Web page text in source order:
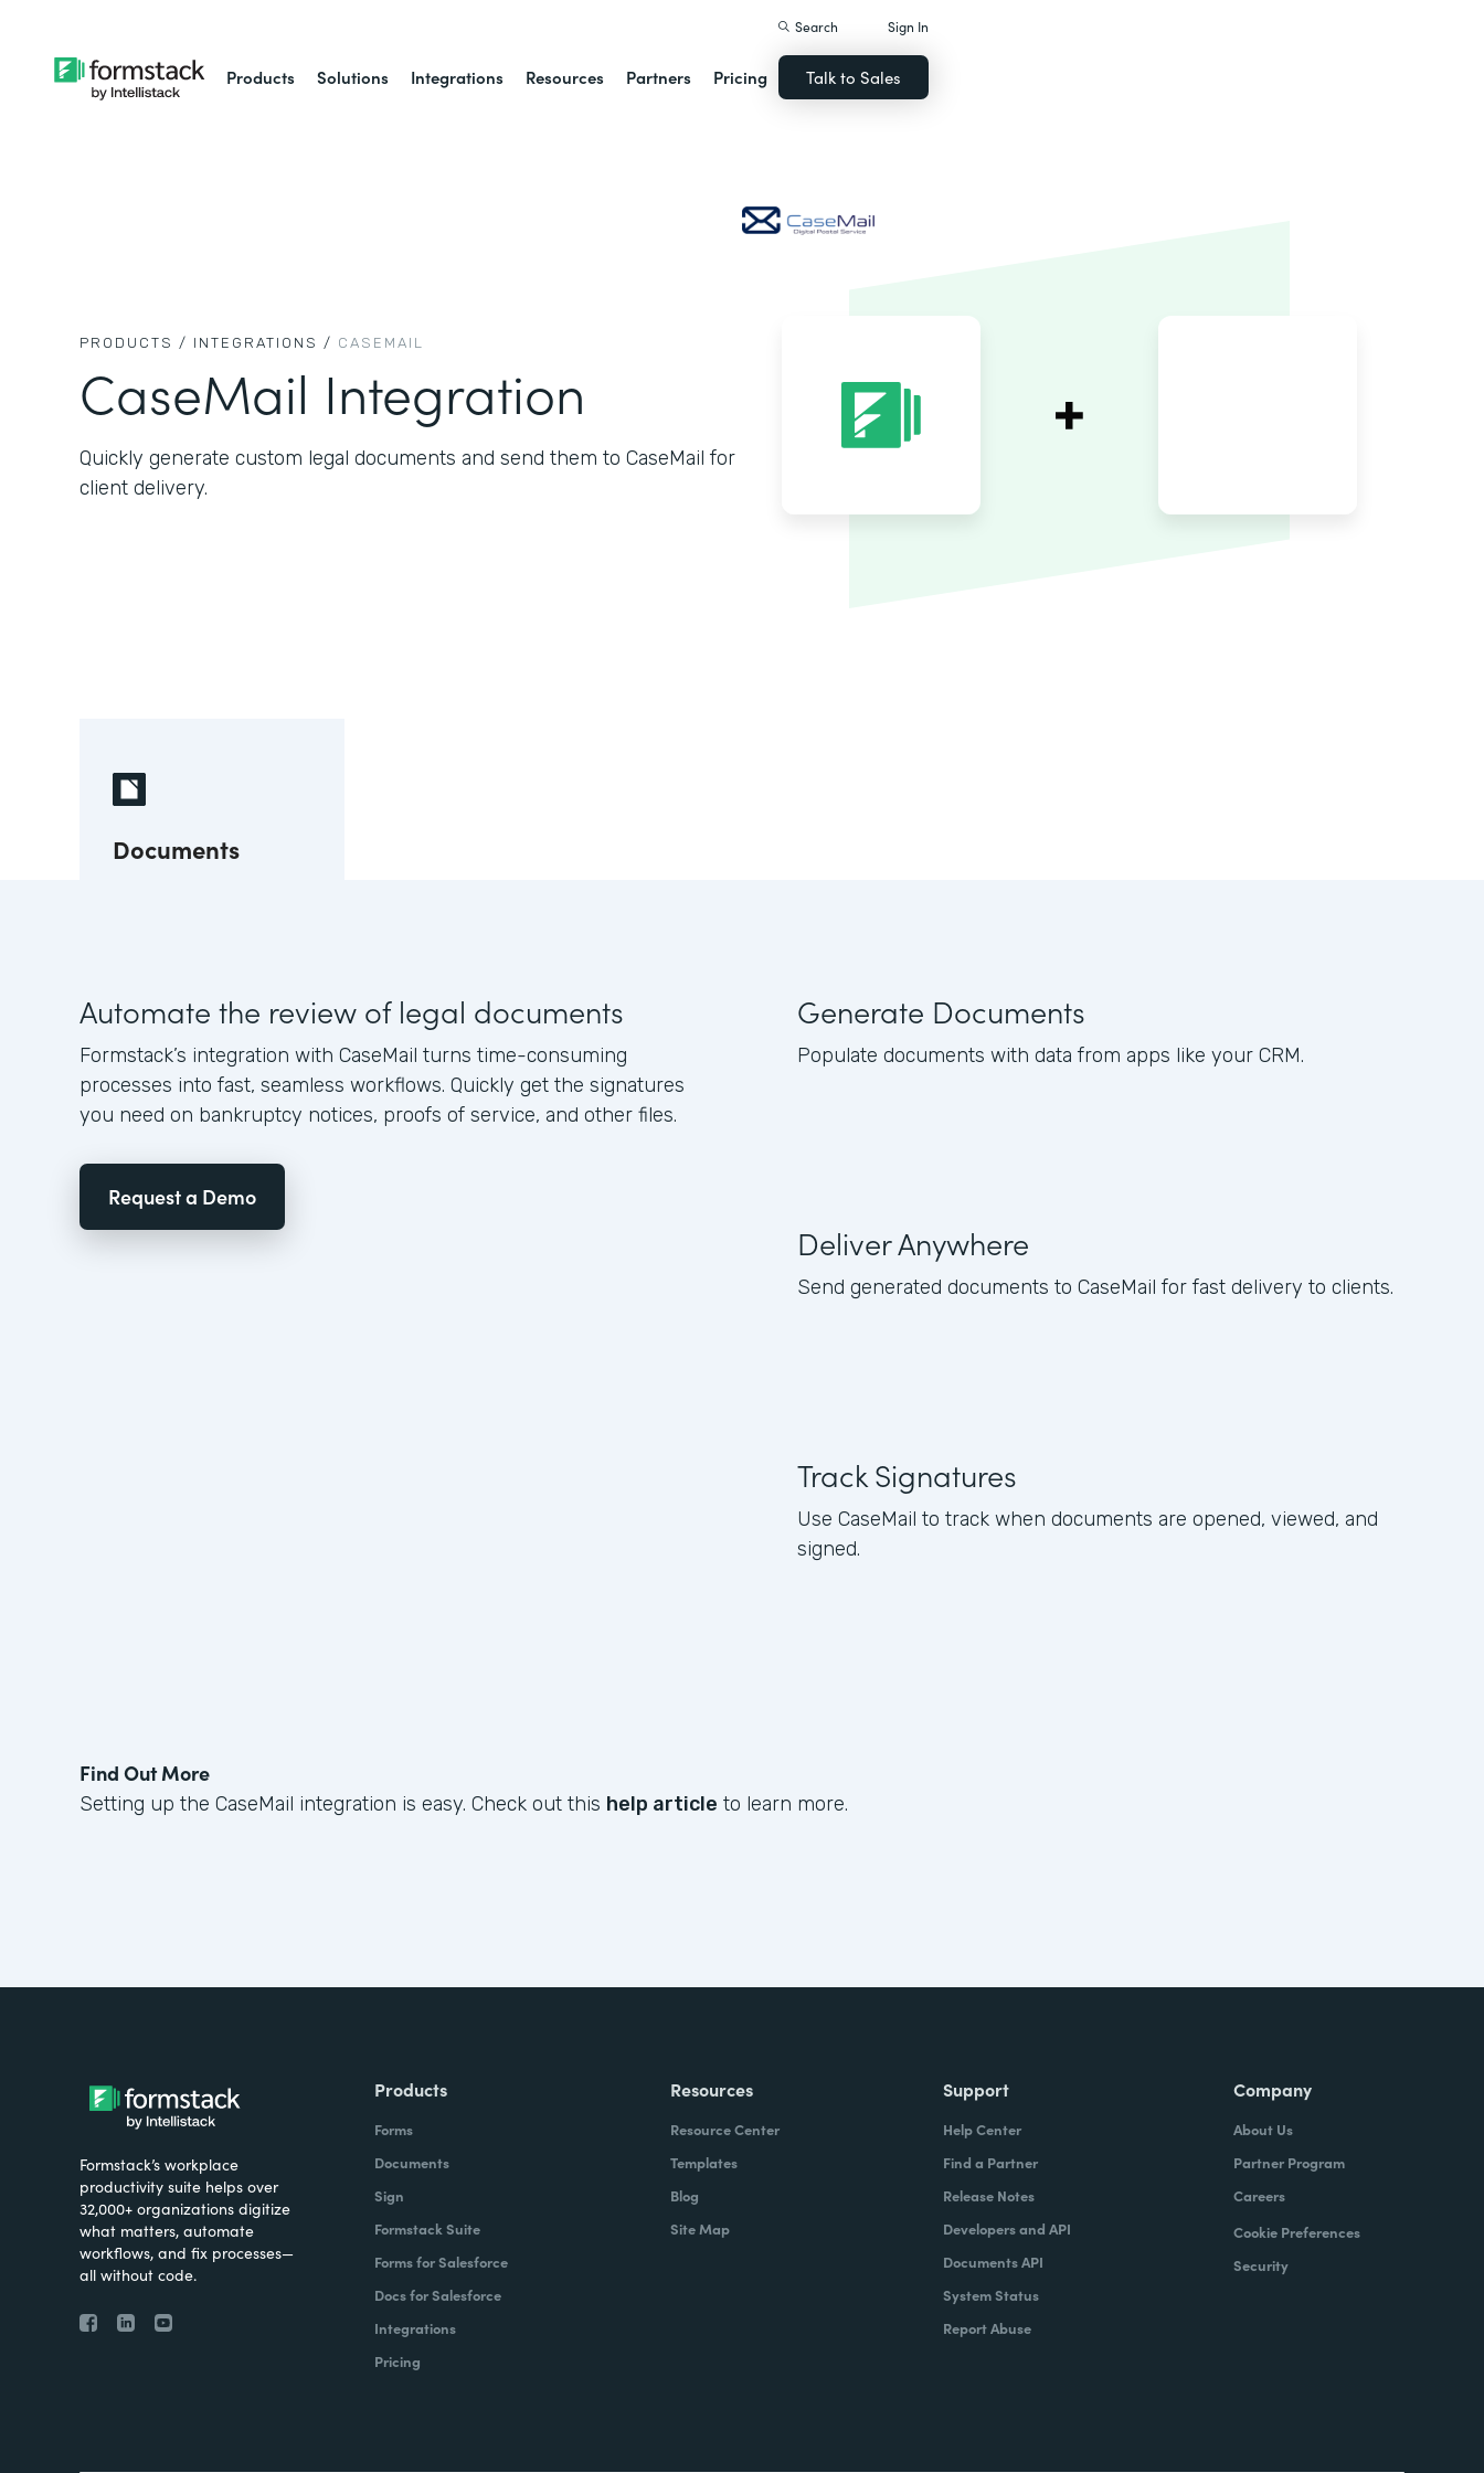
Products Solutions Integrations Resources Partners Pricing
Search Sign In
Talk to Sales
PRODUCTS / INTEGRATIONS / CASEMAIL
CaseMail Integration
Quickly generate custom legal documents and send them to CaseMail for
client delivery.
Documents
Automate the review of legal documents
Formstack’s integration with CaseMail turns time-consuming
processes into fast, seamless workflows. Quickly get the signatures
you need on bankruptcy notices, proofs of service, and other files.
Request a Demo
Generate Documents
Populate documents with data from apps like your CRM.
Deliver Anywhere
Send generated documents to CaseMail for fast delivery to clients.
Track Signatures
Use CaseMail to track when documents are opened, viewed, and
signed.
Find Out More
Setting up the CaseMail integration is easy. Check out this help article to learn more.
Formstack’s workplace
productivity suite helps over
32,000+ organizations digitize
what matters, automate
workflows, and fix processes—
all without code.
Products
Forms
Documents
Sign
Formstack Suite
Forms for Salesforce
Docs for Salesforce
Integrations
Pricing
Resources
Resource Center
Templates
Blog
Site Map
Support
Help Center
Find a Partner
Release Notes
Developers and API
Documents API
System Status
Report Abuse
Company
About Us
Partner Program
Careers
Cookie Preferences
Security